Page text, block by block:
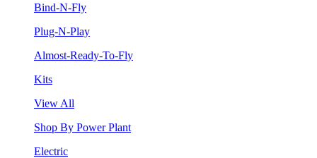
Bind-N-Fly
Plug-N-Play
Almost-Ready-To-Fly
Kits
View All
Shop By Power Plant
Electric